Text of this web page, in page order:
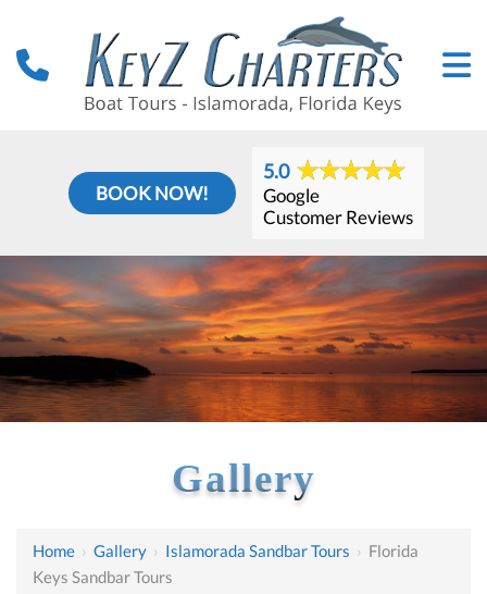
BOOK NOW!
5.0
Google
Customer Reviews
Gallery
Home › Gallery › Islamorada Sandbar Tours › Florida
Keys Sandbar Tours